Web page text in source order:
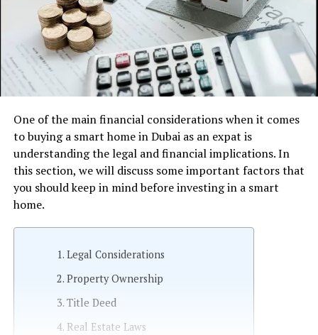
One of the main financial considerations when it comes
to buying a smart home in Dubai as an expat is
understanding the legal and financial implications. In
this section, we will discuss some important factors that
you should keep in mind before investing in a smart
home.
Legal Considerations
Property Ownership
Title Deed
Real Estate Laws